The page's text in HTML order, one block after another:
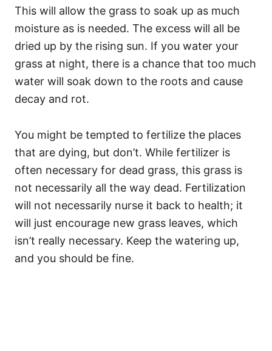
This will allow the grass to soak up as much
moisture as is needed. The excess will all be
dried up by the rising sun. If you water your
grass at night, there is a chance that too much
water will soak down to the roots and cause
decay and rot.
You might be tempted to fertilize the places
that are dying, but don’t. While fertilizer is
often necessary for dead grass, this grass is
not necessarily all the way dead. Fertilization
will not necessarily nurse it back to health; it
will just encourage new grass leaves, which
isn’t really necessary. Keep the watering up,
and you should be fine.